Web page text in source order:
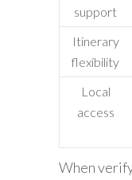
support
Itinerary
flexibility
Local
access
When